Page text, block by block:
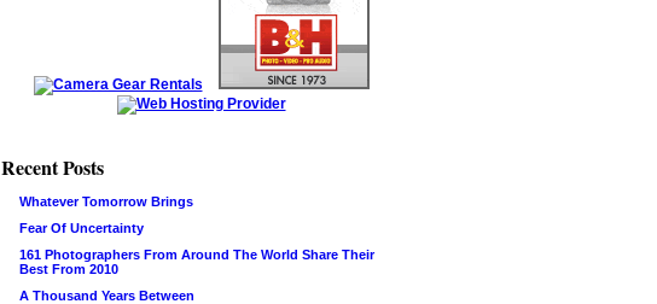
Recent Posts
Whatever Tomorrow Brings
Fear Of Uncertainty
161 Photographers From Around The World Share Their
Best From 2010
A Thousand Years Between